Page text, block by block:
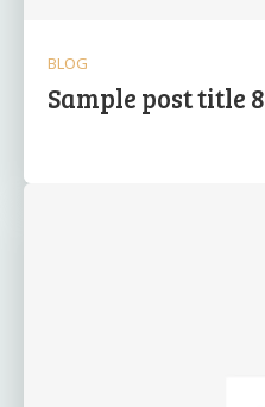
BLOG
Sample post title 8